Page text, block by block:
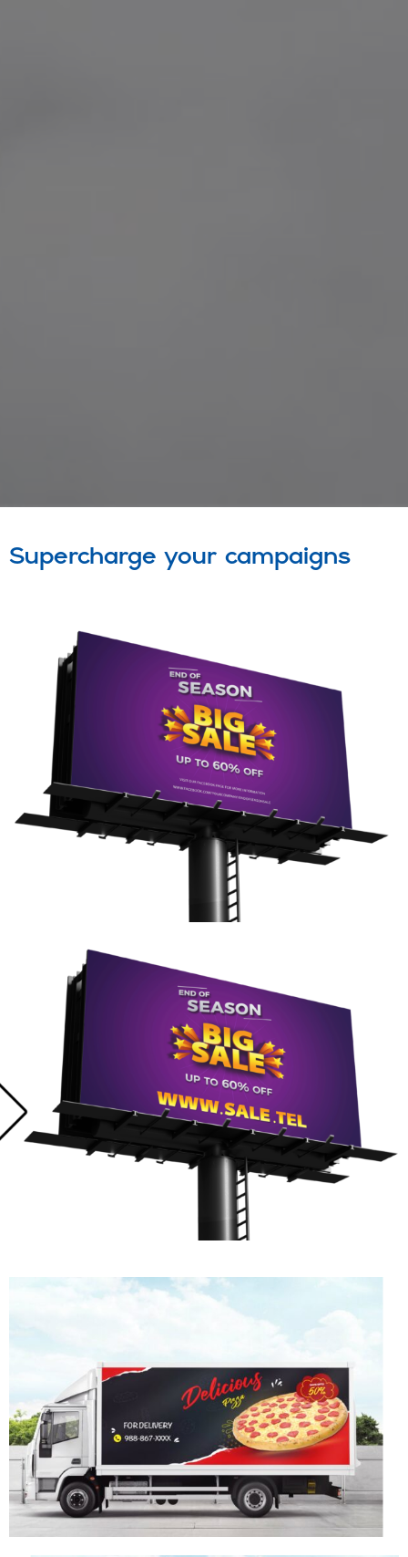
Supercharge your campaigns